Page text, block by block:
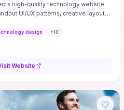
high-quality technology website
UI/UX patterns, creative layouts,
perception. Featured pieces like the
performance-focused
or marketing campaigns. If
your ideation phase and guide
design +10
Website